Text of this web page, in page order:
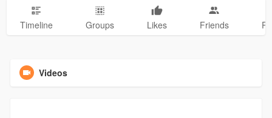
Timeline Groups Likes Friends
Videos